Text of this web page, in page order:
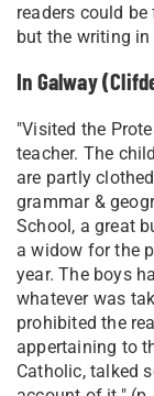
readers could
but the writing in
In Galway
"Visited the
teacher. The
are partly
grammar &
School, a great
a widow for the
year. The boys
whatever was
prohibited the
appertaining to
Catholic, talked